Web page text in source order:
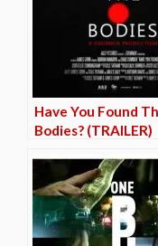
Have You Found
Bodies? (TRAILER)